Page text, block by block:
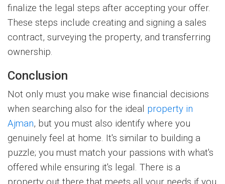
finalize the legal steps after accepting your offer.
These steps include creating and signing a sales
contract, surveying the property, and transferring
ownership.
Conclusion
Not only must you make wise financial decisions
when searching also for the ideal property in
Ajman, but you must also identify where you
genuinely feel at home. It's similar to building a
puzzle; you must match your passions with what's
offered while ensuring it's legal. There is a